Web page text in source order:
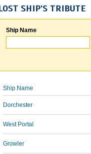
SHIP'S TRIBUTE
Ship Name
Ship Name
Dorchester
West Portal
Growler